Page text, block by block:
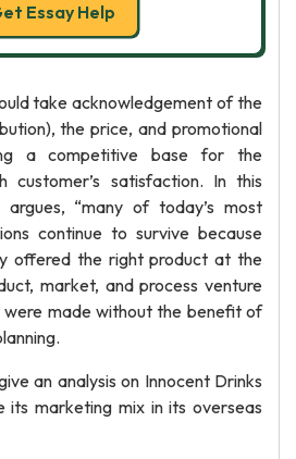
Essay Help
take acknowledgement of the
the price, and promotional
a competitive base for the
customer’s satisfaction. In this
argues, “many of today’s most
continue to survive because
offered the right product at the
market, and process venture
were made without the benefit of
an analysis on Innocent Drinks
its marketing mix in its overseas